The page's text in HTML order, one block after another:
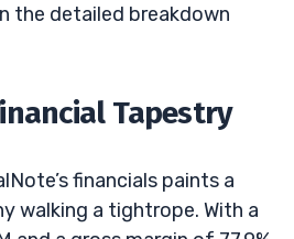
the detailed breakdown
Tapestry
financials paints a
walking a tightrope. With a